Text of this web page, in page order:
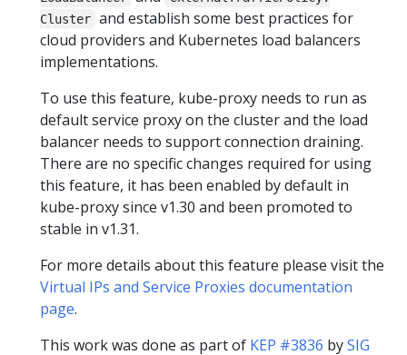
Cluster and establish some best practices for
cloud providers and Kubernetes load balancers
implementations.
To use this feature, kube-proxy needs to run as
default service proxy on the cluster and the load
balancer needs to support connection draining.
There are no specific changes required for using
this feature, it has been enabled by default in
kube-proxy since v1.30 and been promoted to
stable in v1.31.
For more details about this feature please visit the
Virtual IPs and Service Proxies documentation
page.
This work was done as part of KEP #3836 bySIG